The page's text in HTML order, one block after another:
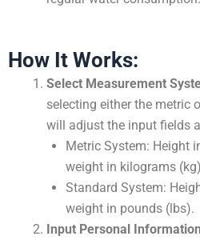
How It Works:
Select Measurement
selecting either the metric
will adjust the input fields
Metric System: Height
weight in kilograms
Standard System:
weight in pounds (lbs).
Input Personal